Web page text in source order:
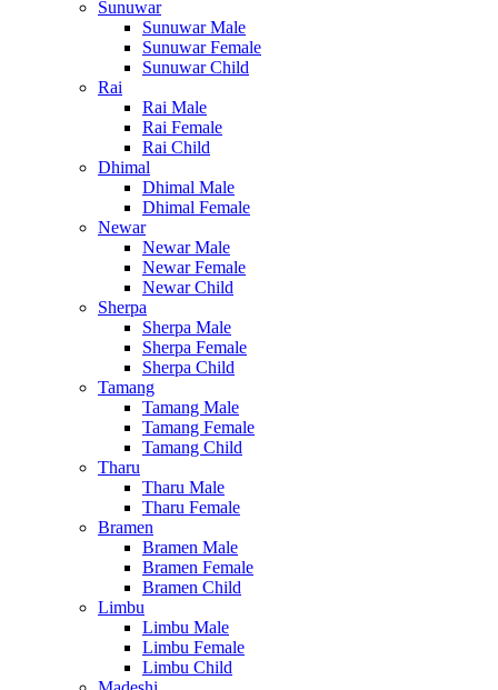
Sunuwar
Sunuwar Male
Sunuwar Female
Sunuwar Child
Rai
Rai Male
Rai Female
Rai Child
Dhimal
Dhimal Male
Dhimal Female
Newar
Newar Male
Newar Female
Newar Child
Sherpa
Sherpa Male
Sherpa Female
Sherpa Child
Tamang
Tamang Male
Tamang Female
Tamang Child
Tharu
Tharu Male
Tharu Female
Bramen
Bramen Male
Bramen Female
Bramen Child
Limbu
Limbu Male
Limbu Female
Limbu Child